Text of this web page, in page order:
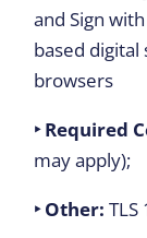
and Sign
based
browsers
‣ Required
may apply);
‣ Other: